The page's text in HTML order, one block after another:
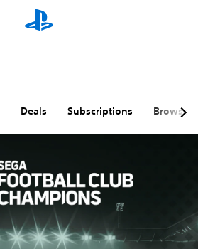
Deals Subscriptions Browse